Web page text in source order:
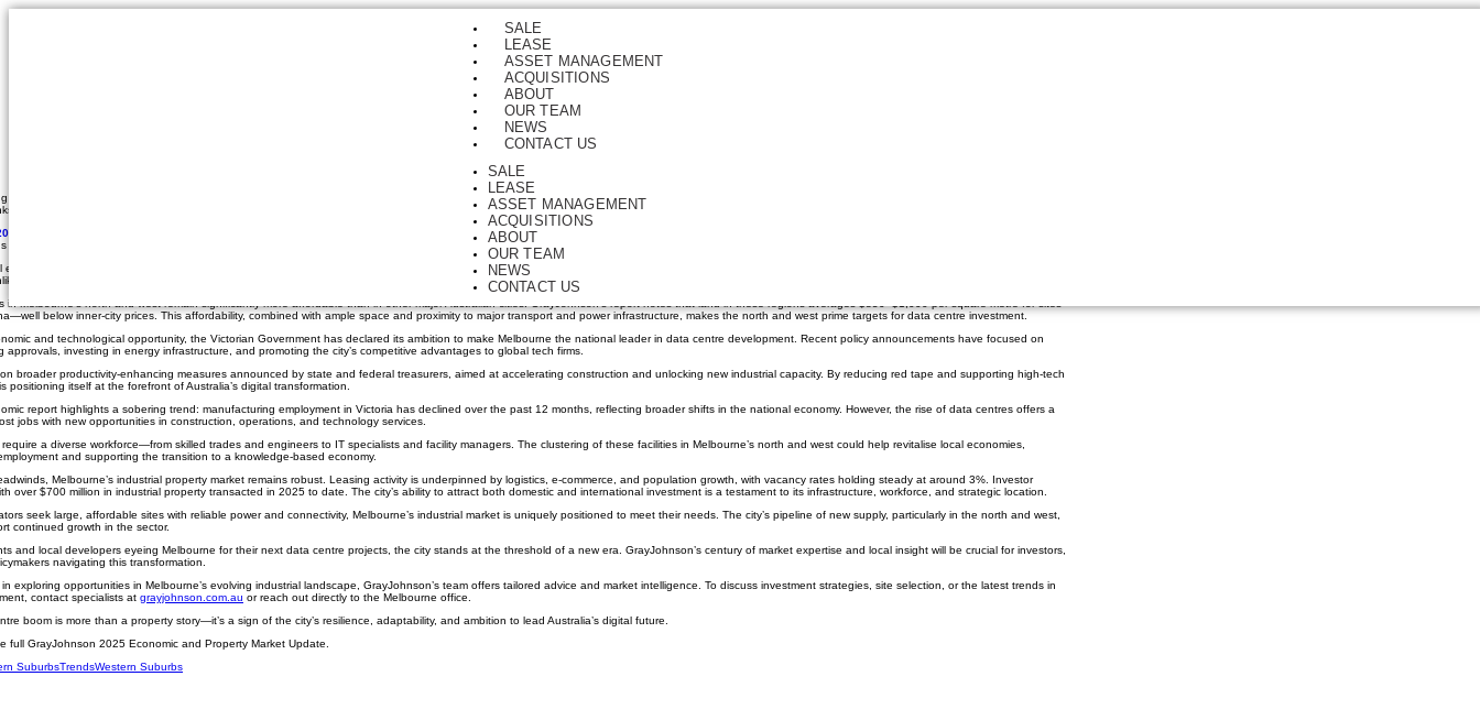
SALE
LEASE
ASSET MANAGEMENT
ACQUISITIONS
ABOUT
OUR TEAM
NEWS
CONTACT US
SALE
LEASE
ASSET MANAGEMENT
ACQUISITIONS
ABOUT
OUR TEAM
NEWS
CONTACT US
Melbourne Poised to Lead Australia’s Data Centre Boom Amid Economic
a global trend arrive on its doorstep: the rapid expansion of data centre infrastructure. As digital demand surges worldwide, Melbourne is emerging as the nation’s ideal location for new data centre
to its unique geography, affordable land, and supportive government policies.
Economic and Property Market Update
states the city’s industrial property sector is already showing resilience and adaptability in the face of sticky inflation and shifting global investment patterns. Now,
are positioning Melbourne to become Australia’s data centre capital.
environment offers a rare combination of advantages for data centre operators. The city’s relatively flat terrain and mild climate are especially beneficial for large-scale facilities, where cooling costs can make or
hotter northern cities, Melbourne’s temperate weather reduces the energy required to keep servers running efficiently, lowering operational costs and supporting sustainability goals.
in Melbourne’s north and west remain significantly more affordable than in other major Australian cities. GrayJohnson’s report notes that land in these regions averages $850–$1,000 per square metre for sites
below inner-city prices. This affordability, combined with ample space and proximity to major transport and power infrastructure, makes the north and west prime targets for data centre investment.
and technological opportunity, the Victorian Government has declared its ambition to make Melbourne the national leader in data centre development. Recent policy announcements have focused on
approvals, investing in energy infrastructure, and promoting the city’s competitive advantages to global tech firms.
broader productivity-enhancing measures announced by state and federal treasurers, aimed at accelerating construction and unlocking new industrial capacity. By reducing red tape and supporting high-tech
positioning itself at the forefront of Australia’s digital transformation.
report highlights a sobering trend: manufacturing employment in Victoria has declined over the past 12 months, reflecting broader shifts in the national economy. However, the rise of data centres offers a
jobs with new opportunities in construction, operations, and technology services.
a diverse workforce—from skilled trades and engineers to IT specialists and facility managers. The clustering of these facilities in Melbourne’s north and west could help revitalise local economies,
and supporting the transition to a knowledge-based economy.
Melbourne’s industrial property market remains robust. Leasing activity is underpinned by logistics, e-commerce, and population growth, with vacancy rates holding steady at around 3%. Investor
over $700 million in industrial property transacted in 2025 to date. The city’s ability to attract both domestic and international investment is a testament to its infrastructure, workforce, and strategic location.
seek large, affordable sites with reliable power and connectivity, Melbourne’s industrial market is uniquely positioned to meet their needs. The city’s pipeline of new supply, particularly in the north and west,
continued growth in the sector.
and local developers eyeing Melbourne for their next data centre projects, the city stands at the threshold of a new era. GrayJohnson’s century of market expertise and local insight will be crucial for investors,
navigating this transformation.
exploring opportunities in Melbourne’s evolving industrial landscape, GrayJohnson’s team offers tailored advice and market intelligence. To discuss investment strategies, site selection, or the latest trends in
contact specialists at grayjohnson.com.au or reach out directly to the Melbourne office.
boom is more than a property story—it’s a sign of the city’s resilience, adaptability, and ambition to lead Australia’s digital future.
full GrayJohnson 2025 Economic and Property Market Update.
SuburbsTrendsWestern Suburbs